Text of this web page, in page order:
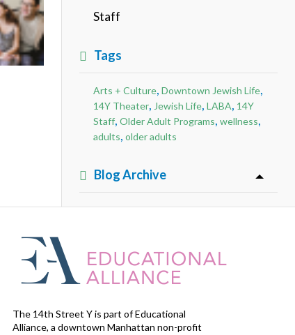
Staff
Tags
Arts + Culture, Downtown Jewish Life,
14Y Theater, Jewish Life, LABA, 14Y
Staff, Older Adult Programs, wellness,
adults, older adults
Blog Archive
The 14th Street Y is part of Educational
Alliance, a downtown Manhattan non-profit